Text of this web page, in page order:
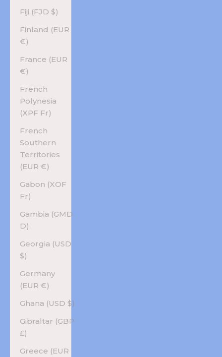
Fiji (FJD $)
Finland (EUR
€)
France (EUR
€)
French
Polynesia
(XPF Fr)
French
Southern
Territories
(EUR €)
Gabon (XOF
Fr)
Gambia (GMD
D)
Georgia (USD
$)
Germany
(EUR €)
Ghana (USD $)
Gibraltar (GBP
£)
Greece (EUR